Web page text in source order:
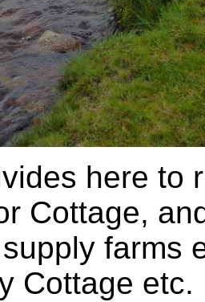
here to
Cottage,
farms
Cottage etc.